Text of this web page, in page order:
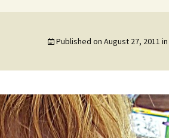
Published on August 27, 2011 in